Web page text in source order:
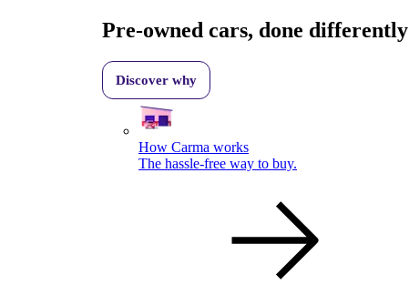
Pre-owned cars, done differently
Discover why
How Carma works
The hassle-free way to buy.